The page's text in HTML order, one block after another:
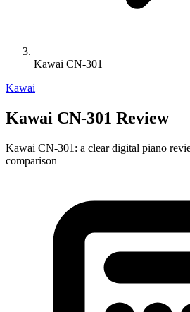
Kawai CN-301
Kawai
Kawai CN-301 Review
Kawai CN-301: a clear digital piano
comparison